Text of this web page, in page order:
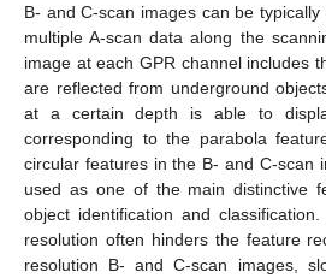
B- and C-scan images can be
multiple A-scan data along the
image at each GPR channel includes
are reflected from underground
at a certain depth is able to
corresponding to the parabola
circular features in the B- and C-scan
used as one of the main distinctive
object identification and
resolution often hinders the feature
resolution B- and C-scan images,